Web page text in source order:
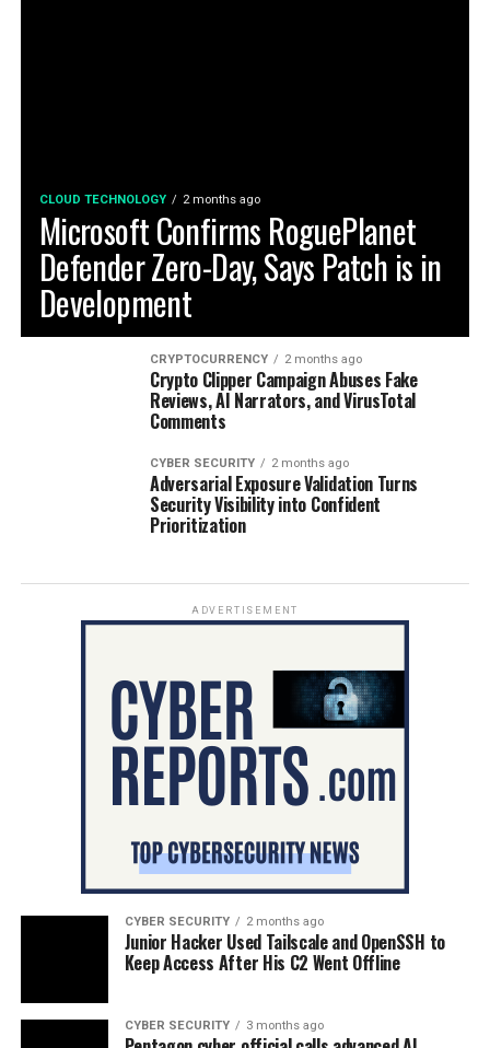
CLOUD TECHNOLOGY 2 months ago
Microsoft Confirms RoguePlanet
Defender Zero-Day, Says Patch is in
Development
CRYPTOCURRENCY 2 months ago
Crypto Clipper Campaign Abuses Fake
Reviews, AI Narrators, and VirusTotal
Comments
CYBER SECURITY 2 months ago
Adversarial Exposure Validation Turns
Security Visibility into Confident
Prioritization
ADVERTISEMENT
CYBER SECURITY 2 months ago
Junior Hacker Used Tailscale and OpenSSH to
Keep Access After His C2 Went Offline
CYBER SECURITY 3 months ago